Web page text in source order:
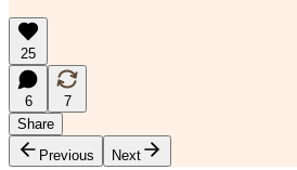
25
6
7
Share
Previous
Next